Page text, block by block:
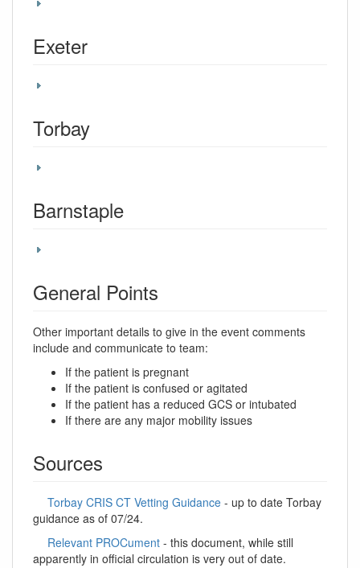
Exeter
Torbay
Barnstaple
General Points
Other important details to give in the event comments
include and communicate to team:
If the patient is pregnant
If the patient is confused or agitated
If the patient has a reduced GCS or intubated
If there are any major mobility issues
Sources
Torbay CRIS CT Vetting Guidance - up to date Torbay
guidance as of 07/24.
Relevant PROCument - this document, while still
apparently in official circulation is very out of date.